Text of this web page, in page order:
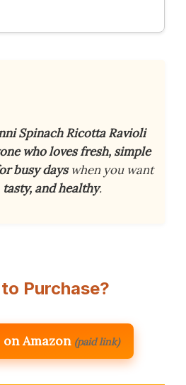
Spinach Ricotta Ravioli
who loves fresh, simple
busy dayswhen you want
and healthy.
Purchase?
Amazon (paid link)